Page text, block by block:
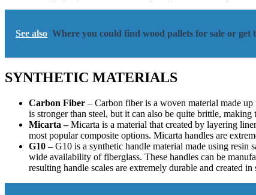
See also Where you could find wood pallets for sale or get
SYNTHETIC MATERIALS
Carbon Fiber – Carbon fiber is a woven material made
is stronger than steel, but it can also be quite brittle,
Micarta –Micarta is a material that created by layering
most popular composite options. Micarta handles are
G10 –G10 is a synthetic handle material made using resin
wide availability of fiberglass. These handles can be
resulting handle scales are extremely durable and created